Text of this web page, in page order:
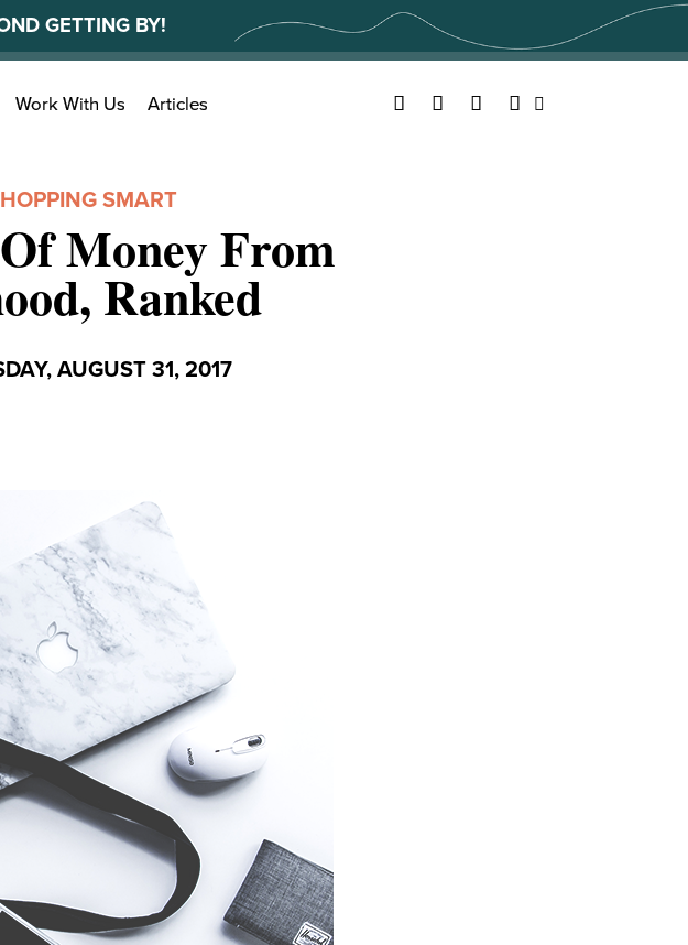
GETTING BY!
Work With Us Articles Facebook
TwitterYouTubeInstagram
SMART
Money From
Ranked
AUGUST 31, 2017